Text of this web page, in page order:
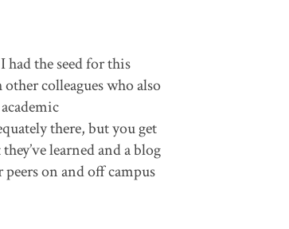
had the seed for this
colleagues who also
there, but you get
learned and a blog
on and off campus